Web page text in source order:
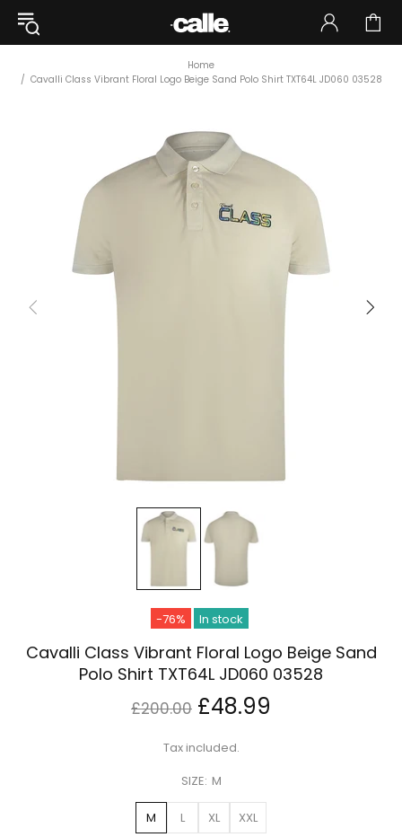
Home
Cavalli Class Vibrant Floral Logo Beige Sand Polo Shirt TXT64L JD060 03528
-76% In stock
Cavalli Class Vibrant Floral Logo Beige Sand
Polo Shirt TXT64L JD060 03528
£200.00 £48.99
Tax included.
SIZE: M
M L XL XXL